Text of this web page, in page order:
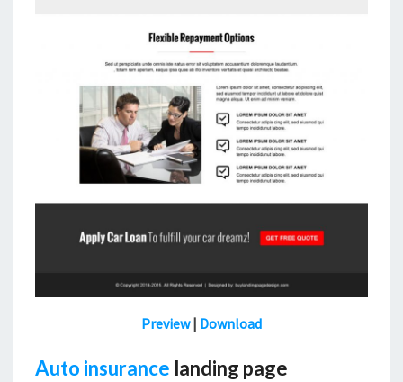
Preview| Download
Auto insurance landing page